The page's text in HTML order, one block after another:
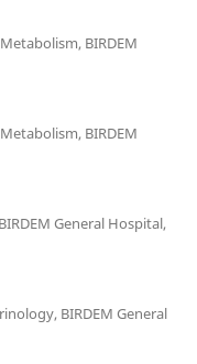
BIRDEM
BIRDEM
General Hospital,
BIRDEM General